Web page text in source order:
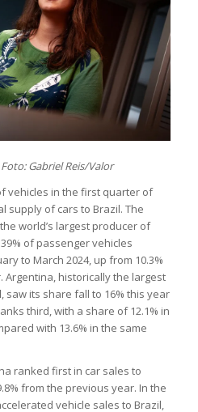
Gabriel Reis/Valor
vehicles in the first quarter of
supply of cars to Brazil. The
world’s largest producer of
of passenger vehicles
to March 2024, up from 10.3%
Argentina, historically the largest
saw its share fall to 16% this year
third, with a share of 12.1% in
with 13.6% in the same
ranked first in car sales to
from the previous year. In the
vehicle sales to Brazil,